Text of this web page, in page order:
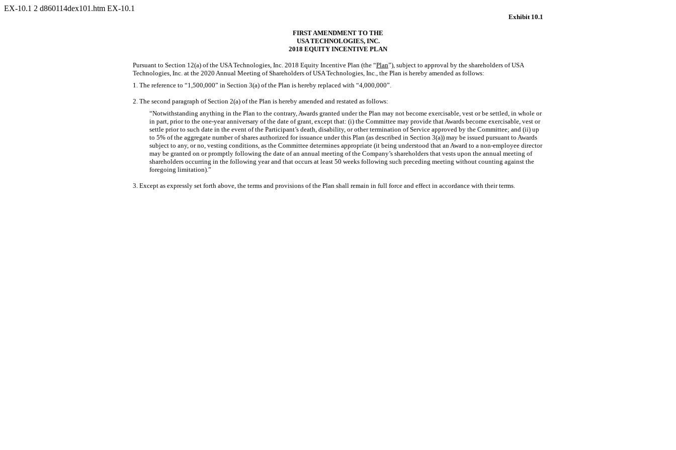
EX-10.1 2 d860114dex101.htm EX-10.1
Exhibit 10.1
FIRST AMENDMENT TO THE
USA TECHNOLOGIES, INC.
2018 EQUITY INCENTIVE PLAN
Pursuant to Section 12(a) of the USA Technologies, Inc. 2018 Equity Incentive Plan (the “Plan”), subject to approval by the shareholders of USA
Technologies, Inc. at the 2020 Annual Meeting of Shareholders of USA Technologies, Inc., the Plan is hereby amended as follows:
1. The reference to “1,500,000” in Section 3(a) of the Plan is hereby replaced with “4,000,000”.
2. The second paragraph of Section 2(a) of the Plan is hereby amended and restated as follows:
“Notwithstanding anything in the Plan to the contrary, Awards granted under the Plan may not become exercisable, vest or be settled, in whole or
in part, prior to the one-yearanniversary of the date of grant, except that: (i) the Committee may provide that Awards become exercisable, vest or
settle prior to such date in the event of the Participant’s death, disability, or other termination of Service approved by the Committee; and (ii) up
to 5% of the aggregate number of shares authorized for issuance under this Plan (as described in Section 3(a)) may be issued pursuant to Awards
subject to any, or no, vesting conditions, as the Committee determines appropriate (it being understood that an Award to a non-employeedirector
may be granted on or promptly following the date of an annual meeting of the Company’s shareholders that vests upon the annual meeting of
shareholders occurring in the following year and that occurs at least 50 weeks following such preceding meeting without counting against the
foregoing limitation).”
3. Except as expressly set forth above, the terms and provisions of the Plan shall remain in full force and effect in accordance with their terms.